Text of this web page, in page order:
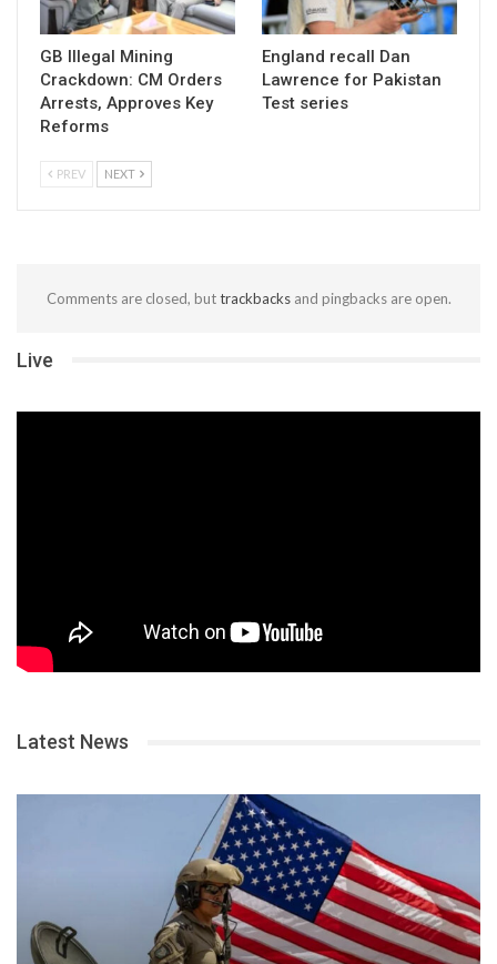
GB Illegal Mining
Crackdown: CM Orders
Arrests, Approves Key
Reforms
England recall Dan
Lawrence for Pakistan
Test series
PREV NEXT
Comments are closed, buttrackbacksand pingbacks are open.
Live
Latest News